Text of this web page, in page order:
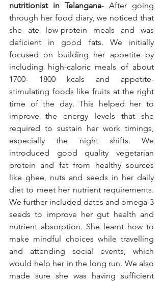
nutritionist in Telangana- After going
through her food diary, we noticed that
she ate low-protein meals and was
deficient in good fats. We initially
focused on building her appetite by
including high-caloric meals of about
1700- 1800 kcals and appetite-
stimulating foods like fruits at the right
time of the day. This helped her to
improve the energy levels that she
required to sustain her work timings,
especially the night shifts. We
introduced good quality vegetarian
protein and fat from healthy sources
like ghee, nuts and seeds in her daily
diet to meet her nutrient requirements.
We further included dates and omega-3
seeds to improve her gut health and
nutrient absorption. She learnt how to
make mindful choices while travelling
and attending social events, which
would help her in the long run. We also
made sure she was having sufficient